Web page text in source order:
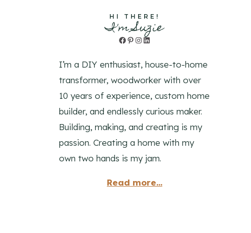
HI THERE!
I'm Suzie
Facebook
Pinterest
Instagram
LinkedIn
I’m a DIY enthusiast, house-to-home
transformer, woodworker with over
10 years of experience, custom home
builder, and endlessly curious maker.
Building, making, and creating is my
passion. Creating a home with my
own two hands is my jam.
Read more...